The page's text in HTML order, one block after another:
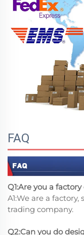
FAQ
Q1:Are you a
A1:We are a
trading company.
Q2:Can you do